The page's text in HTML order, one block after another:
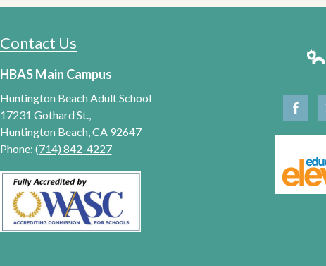
HUNTINGTON BEACH ADULT SCHOOL
Contact Us
HBAS Main Campus
Huntington Beach Adult School
17231 Gothard St.,
Huntington Beach, CA 92647
Phone: (714) 842-4227